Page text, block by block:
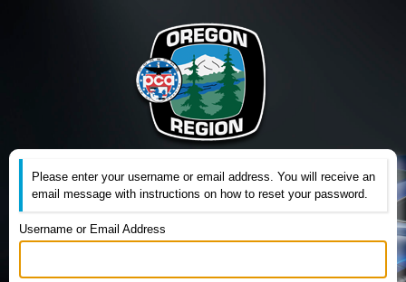
Please enter your username or email address. You will receive an
email message with instructions on how to reset your password.
Username or Email Address